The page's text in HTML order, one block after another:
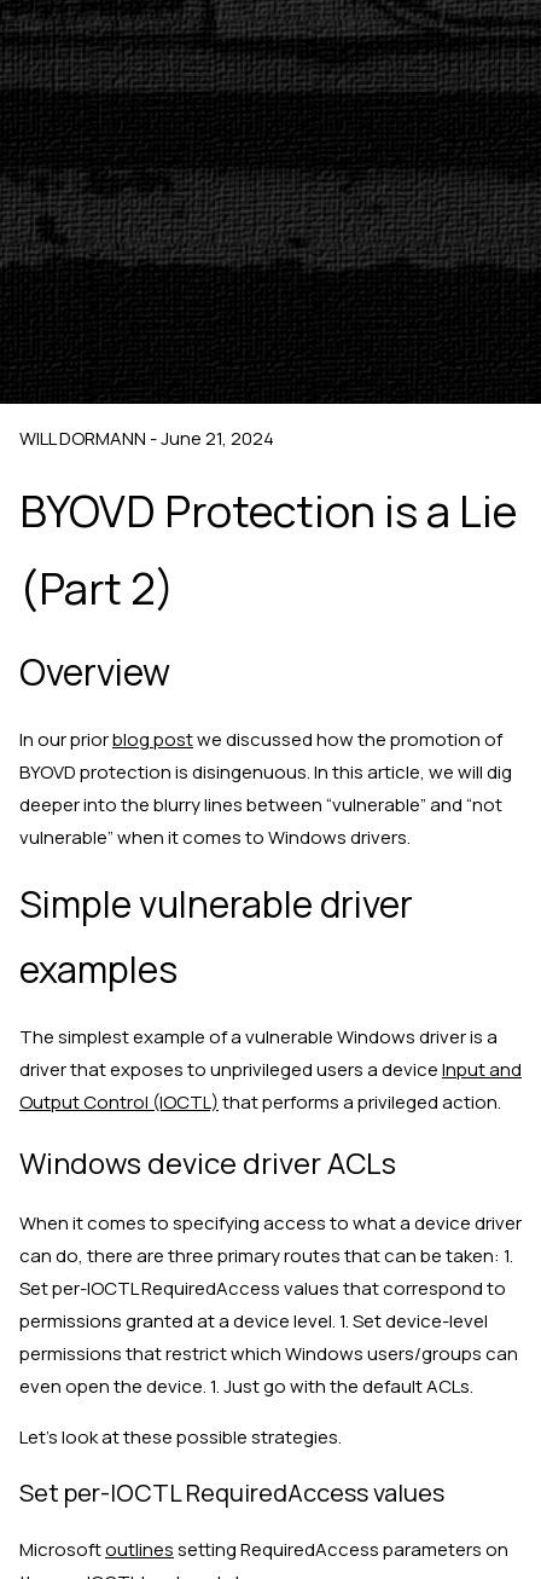
WILL DORMANN - June 21, 2024
BYOVD Protection is a Lie
(Part 2)
Overview
In our priorblog postwe discussed how the promotion of
BYOVD protection is disingenuous. In this article, we will dig
deeper into the blurry lines between “vulnerable” and “not
vulnerable” when it comes to Windows drivers.
Simple vulnerable driver
examples
The simplest example of a vulnerable Windows driver is a
driver that exposes to unprivileged users a deviceInput and
Output Control (IOCTL)that performs a privileged action.
Windows device driver ACLs
When it comes to specifying access to what a device driver
can do, there are three primary routes that can be taken: 1.
Set per-IOCTL RequiredAccess values that correspond to
permissions granted at a device level. 1. Set device-level
permissions that restrict which Windows users/groups can
even open the device. 1. Just go with the default ACLs.
Let’s look at these possible strategies.
Set per-IOCTL RequiredAccess values
Microsoftoutlinessetting RequiredAccess parameters on